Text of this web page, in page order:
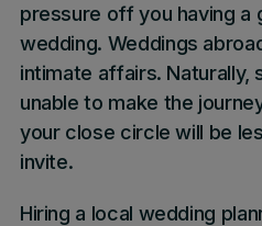
pressure off you having
wedding. Weddings
intimate affairs. Naturally,
unable to make the
your close circle will be
invite.
Hiring a local wedding